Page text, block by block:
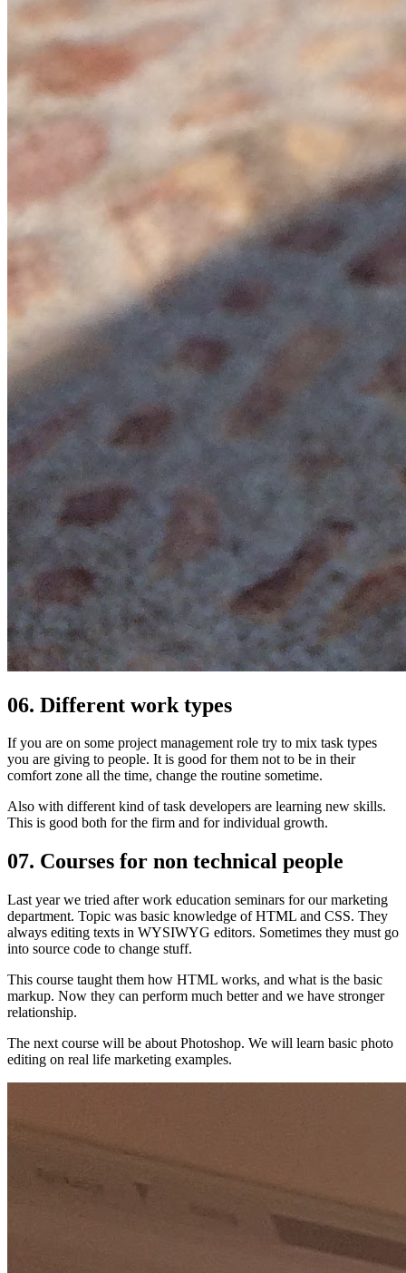
06. Different work types
If you are on some project management role try to mix task types
you are giving to people. It is good for them not to be in their
comfort zone all the time, change the routine sometime.
Also with different kind of task developers are learning new skills.
This is good both for the firm and for individual growth.
07. Courses for non technical people
Last year we tried after work education seminars for our marketing
department. Topic was basic knowledge of HTML and CSS. They
always editing texts in WYSIWYG editors. Sometimes they must go
into source code to change stuff.
This course taught them how HTML works, and what is the basic
markup. Now they can perform much better and we have stronger
relationship.
The next course will be about Photoshop. We will learn basic photo
editing on real life marketing examples.